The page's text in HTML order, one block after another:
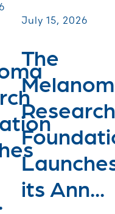
July 15, 2026
The
Research
its Ann...